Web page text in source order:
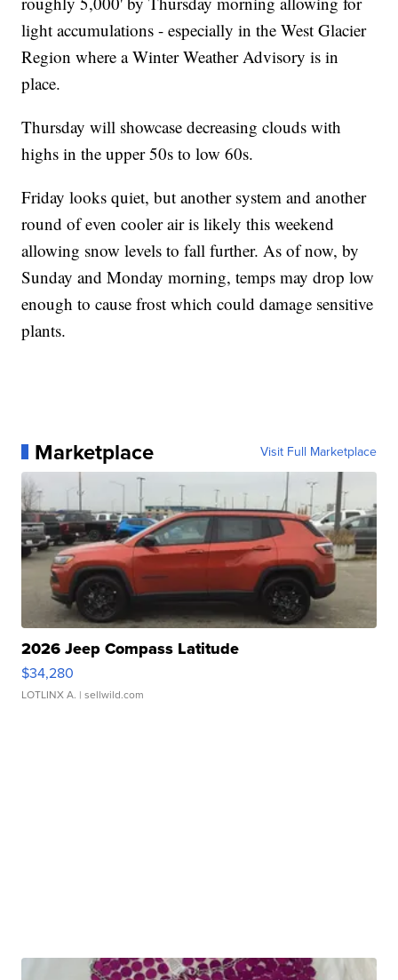
light accumulations - especially in the West Glacier
Region where a Winter Weather Advisory is in
place.
Thursday will showcase decreasing clouds with
highs in the upper 50s to low 60s.
Friday looks quiet, but another system and another
round of even cooler air is likely this weekend
allowing snow levels to fall further. As of now, by
Sunday and Monday morning, temps may drop low
enough to cause frost which could damage sensitive
plants.
Marketplace Visit Full Marketplace
2026 Jeep Compass Latitude
$34,280
LOTLINX A. | sellwild.com